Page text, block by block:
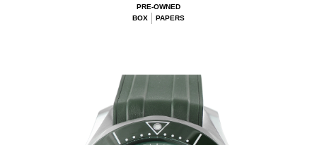
PRE-OWNED
BOX
PAPERS